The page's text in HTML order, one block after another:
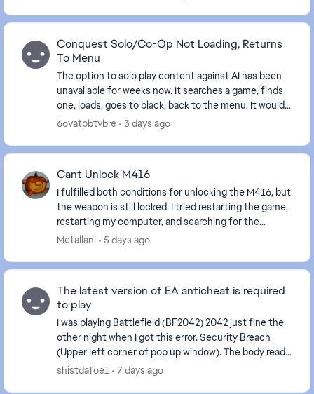
Conquest Solo/Co-Op Not Loading, Returns
To Menu
The option to solo play content against AI has been
unavailable for weeks now. It searches a game, finds
one, loads, goes to black, back to the menu. It would
be nice to be able to play the solo ...
6ovatpbtvbre 3 days ago
Cant Unlock M416
I fulfilled both conditions for unlocking the M416, but
the weapon is still locked. I tried restarting the game,
restarting my computer, and searching for the
problem online, but to no avail. What to...
Metallani 5 days ago
The latest version of EA anticheat is required
to play
I was playing Battlefield (BF2042) 2042 just fine the
other night when I got this error. Security Breach
(Upper left corner of pop up window). The body read:
The latest version of EA anticheat is r...
shistdafoe1 7 days ago